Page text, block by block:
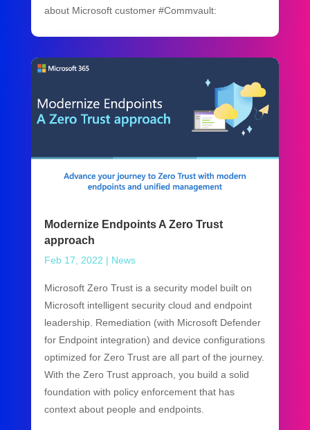
about Microsoft customer #Commvault:
Modernize Endpoints A Zero Trust
approach
Feb 17, 2022 | News
Microsoft Zero Trust is a security model built on
Microsoft intelligent security cloud and endpoint
leadership. Remediation (with Microsoft Defender
for Endpoint integration) and device configurations
optimized for Zero Trust are all part of the journey.
With the Zero Trust approach, you build a solid
foundation with policy enforcement that has
context about people and endpoints.